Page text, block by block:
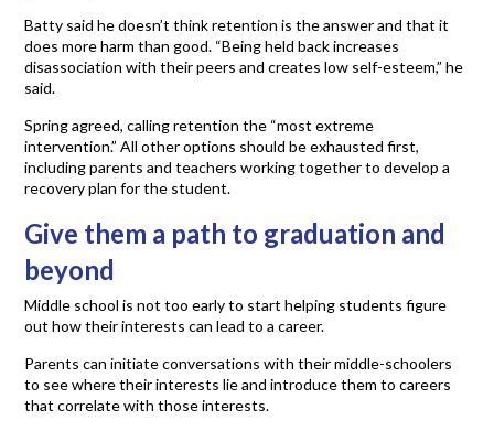
Batty said he doesn’t think retention is the answer and that it
does more harm than good. “Being held back increases
disassociation with their peers and creates low self-esteem,” he
said.
Spring agreed, calling retention the “most extreme
intervention.” All other options should be exhausted first,
including parents and teachers working together to develop a
recovery plan for the student.
Give them a path to graduation and
beyond
Middle school is not too early to start helping students figure
out how their interests can lead to a career.
Parents can initiate conversations with their middle-schoolers
to see where their interests lie and introduce them to careers
that correlate with those interests.